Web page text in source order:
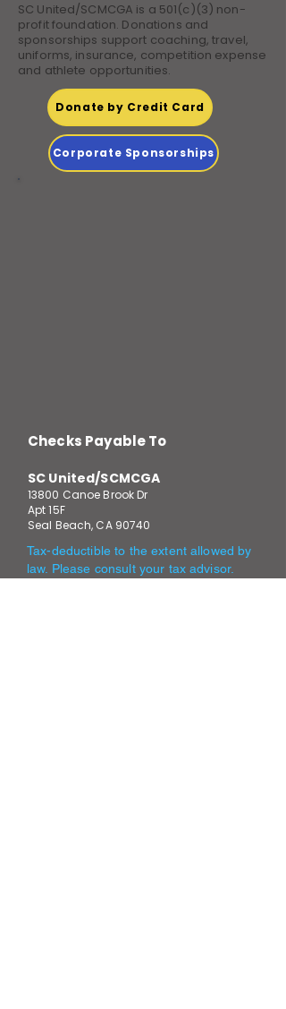
SC United/SCMCGA is a 501(c)(3) non-
profit foundation. Donations and
sponsorships support coaching, travel,
uniforms, insurance, competition expense
and athlete opportunities.
Donate by Credit Card
Corporate Sponsorships
Checks Payable To
SC United/SCMCGA
13800 Canoe Brook Dr
Apt 15F
Seal Beach, CA 90740
Tax-deductible to the extent allowed by
law. Please consult your tax advisor.